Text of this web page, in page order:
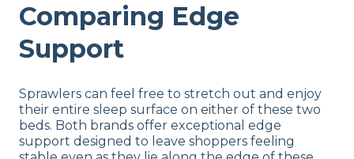
Comparing Edge
Support
Sprawlers can feel free to stretch out and enjoy
their entire sleep surface on either of these two
beds. Both brands offer exceptional edge
support designed to leave shoppers feeling